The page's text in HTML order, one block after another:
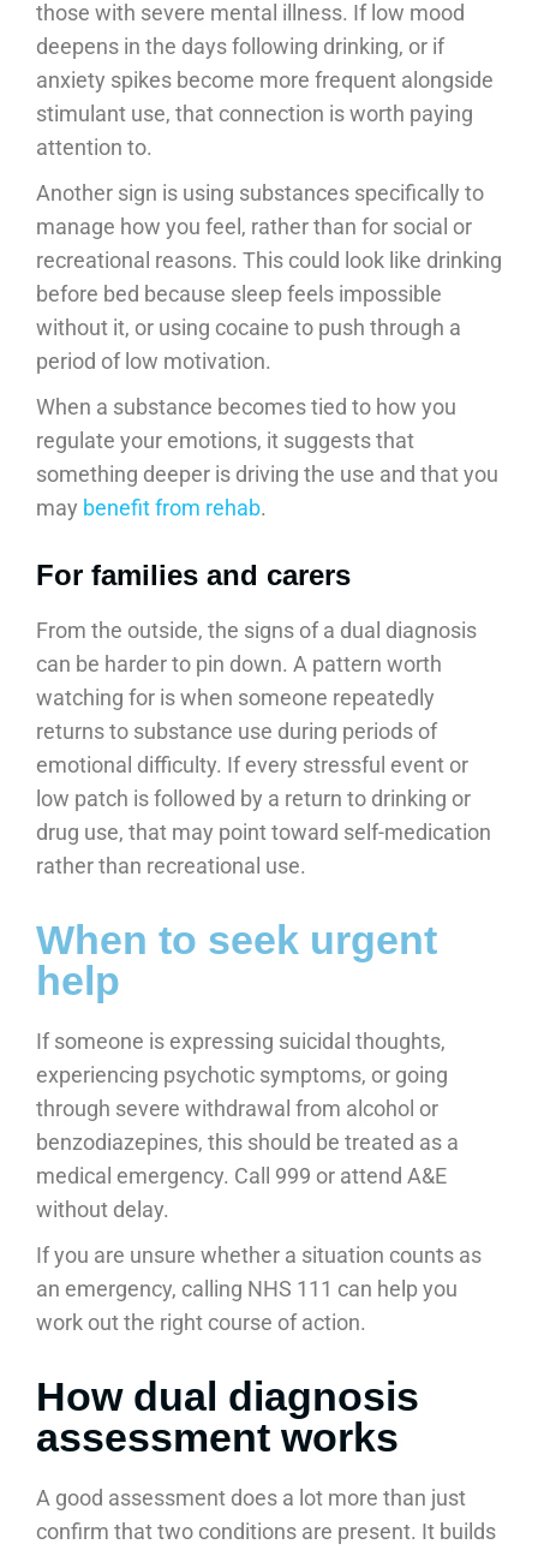
those with severe mental illness. If low mood
deepens in the days following drinking, or if
anxiety spikes become more frequent alongside
stimulant use, that connection is worth paying
attention to.
Another sign is using substances specifically to
manage how you feel, rather than for social or
recreational reasons. This could look like drinking
before bed because sleep feels impossible
without it, or using cocaine to push through a
period of low motivation.
When a substance becomes tied to how you
regulate your emotions, it suggests that
something deeper is driving the use and that you
may benefit from rehab.
For families and carers
From the outside, the signs of a dual diagnosis
can be harder to pin down. A pattern worth
watching for is when someone repeatedly
returns to substance use during periods of
emotional difficulty. If every stressful event or
low patch is followed by a return to drinking or
drug use, that may point toward self-medication
rather than recreational use.
When to seek urgent
help
If someone is expressing suicidal thoughts,
experiencing psychotic symptoms, or going
through severe withdrawal from alcohol or
benzodiazepines, this should be treated as a
medical emergency. Call 999 or attend A&E
without delay.
If you are unsure whether a situation counts as
an emergency, calling NHS 111 can help you
work out the right course of action.
How dual diagnosis
assessment works
A good assessment does a lot more than just
confirm that two conditions are present. It builds